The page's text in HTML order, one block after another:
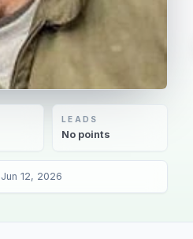
LEADS
No points
Jun 12, 2026